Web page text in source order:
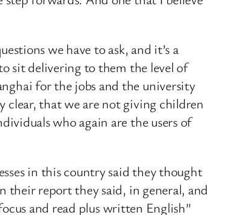
we have to ask, and it’s a
sit delivering to them the level of
for the jobs and the university
clear, that we are not giving children
who again are the users of
in this country said they thought
their report they said, in general, and
and read plus written English”